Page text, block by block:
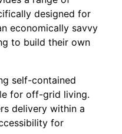
designed for
economically savvy
to build their own
self-contained
for off-grid living.
delivery within a
for